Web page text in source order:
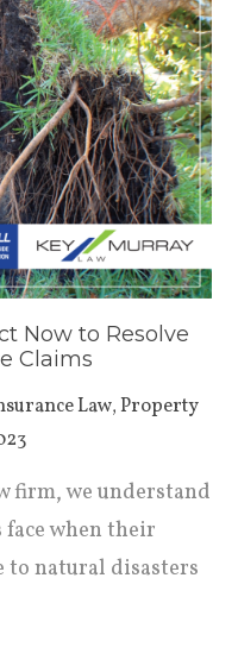
Now to Resolve
Claims
Law,Property
firm, we understand
when their
to natural disasters